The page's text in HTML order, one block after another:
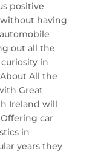
positive
having
out all the
in
All the
Great
Ireland will
car
in
years they